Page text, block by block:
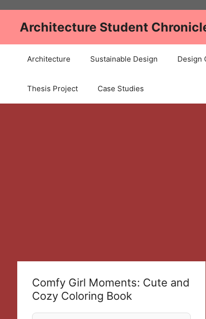
contentArchitecture Student
Architecture Sustainable Design Design
Thesis Project Case Studies
Comfy Girl Moments: Cute and
Cozy Coloring Book